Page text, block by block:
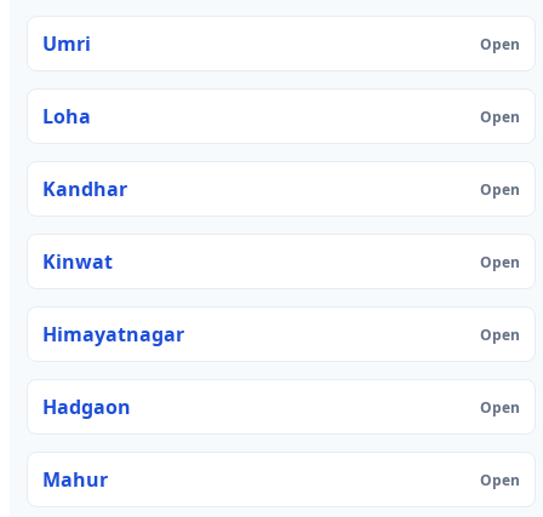
Umri Open
Loha Open
Kandhar Open
Kinwat Open
Himayatnagar Open
Hadgaon Open
Mahur Open